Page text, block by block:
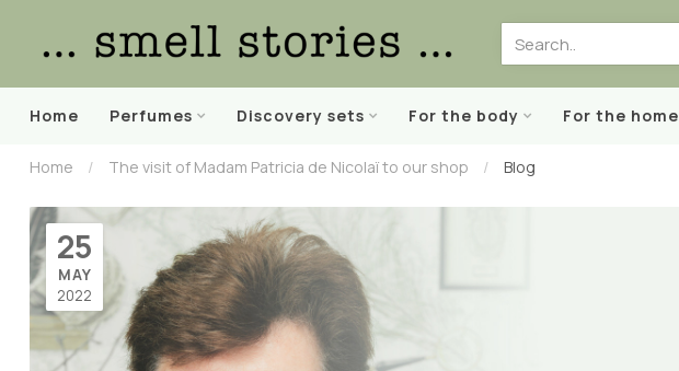
Home Perfumes Discovery sets For the body For the home
Home / The visit of Madam Patricia de Nicolaï to our shop / Blog
25
MAY
2022